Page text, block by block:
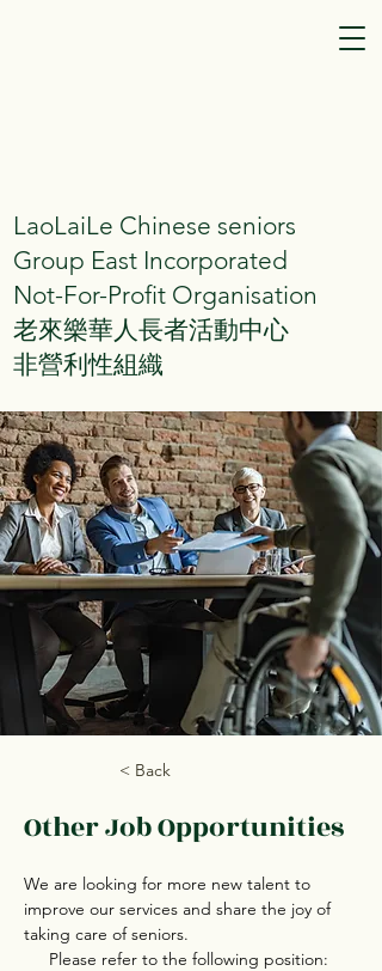
LaoLaiLe Chinese seniors
Group East Incorporated
Not-For-Profit Organisation
老來樂華人長者活動中心
非營利性組織
< Back
Other Job Opportunities
We are looking for more new talent to
improve our services and share the joy of
taking care of seniors.
Please refer to the following position: